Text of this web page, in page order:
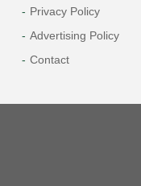
Privacy Policy
Advertising Policy
Contact